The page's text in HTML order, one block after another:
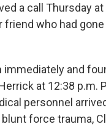
a call Thursday
who had
immediately and
at 12:38 p.m.
personnel
force trauma,